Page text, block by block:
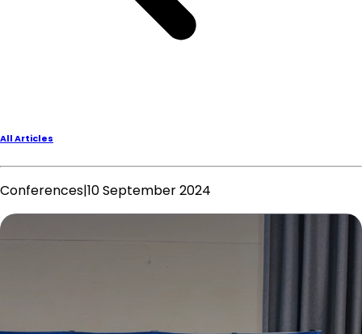
All Articles
Conferences|10 September 2024